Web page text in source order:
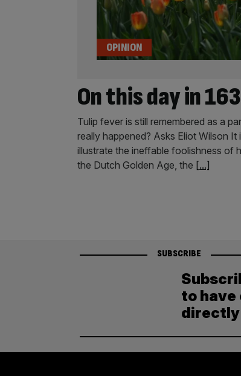
On this day in
OPINION
Tulip fever is still remembered as a
really happened? Asks Eliot Wilson
illustrate the ineffable foolishness of
the Dutch Golden Age, the [...]
SUBSCRIBE
to
directly